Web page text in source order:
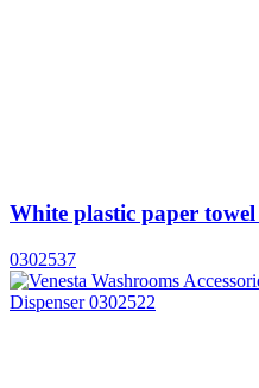
White plastic paper towel
0302537